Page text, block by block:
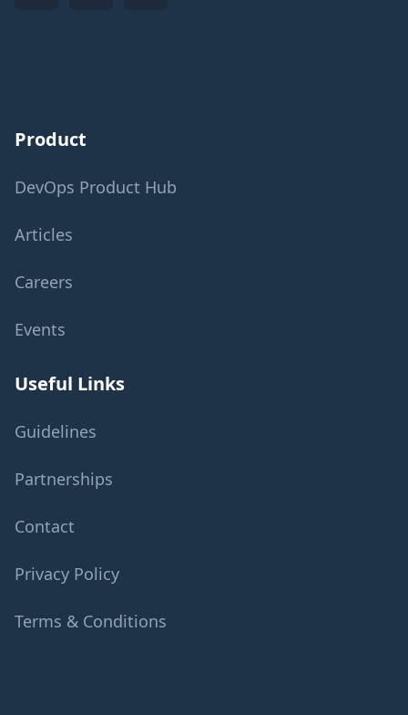
Product
DevOps Product Hub
Articles
Careers
Events
Useful Links
Guidelines
Partnerships
Contact
Privacy Policy
Terms & Conditions